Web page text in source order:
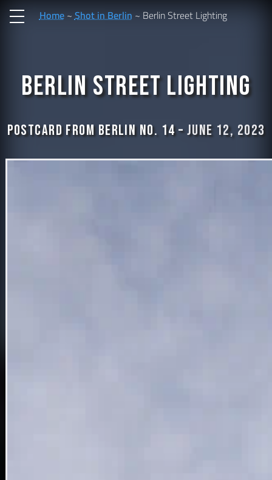
Home Shot in Berlin Berlin Street Lighting
Berlin Street Lighting
Postcard from Berlin No. 14 –June 12, 2023